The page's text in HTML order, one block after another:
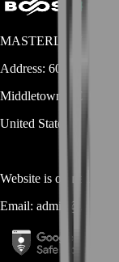
MASTERLOOT, LLC
Address: 600 N Broad
Middletown
United States
Website is owned and
Email: admin@...